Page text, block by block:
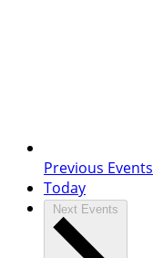
Previous Events
Today
Next Events